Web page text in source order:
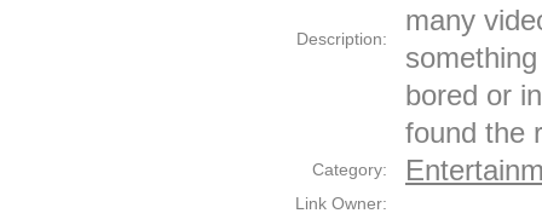
Description:
many
bored or
found the
Category:
Link Owner: